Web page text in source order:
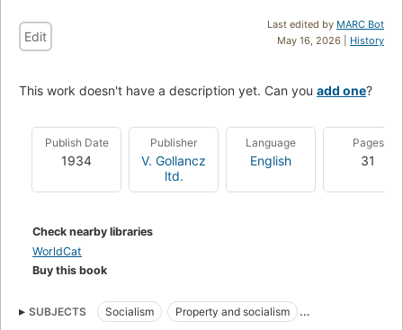
Last edited by MARC Bot
May 16, 2026 | History
Edit
This work doesn't have a description yet. Can you add one?
Publish Date
1934
Publisher
V. Gollancz
ltd.
Language
English
Pages
31
Check nearby libraries
WorldCat
Buy this book
SUBJECTS Socialism
Property and socialism